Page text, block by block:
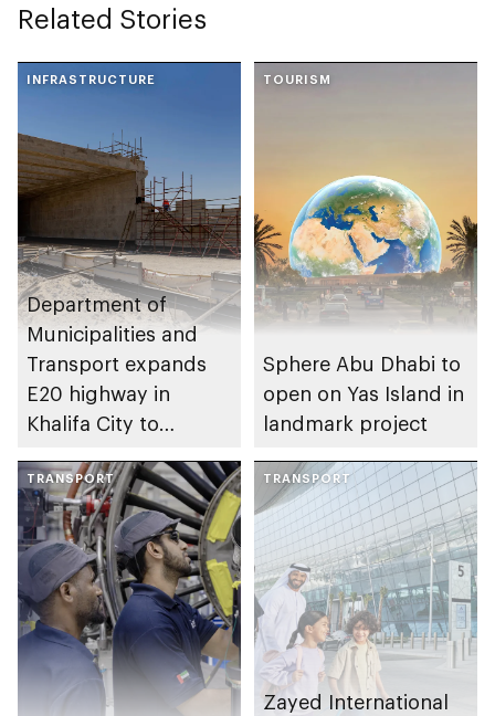
Related Stories
INFRASTRUCTURE
Department of
Municipalities and
Transport expands
E20 highway in
Khalifa City to
TOURISM
Sphere Abu Dhabi to
open on Yas Island in
landmark project
TRANSPORT TRANSPORT
Zayed International